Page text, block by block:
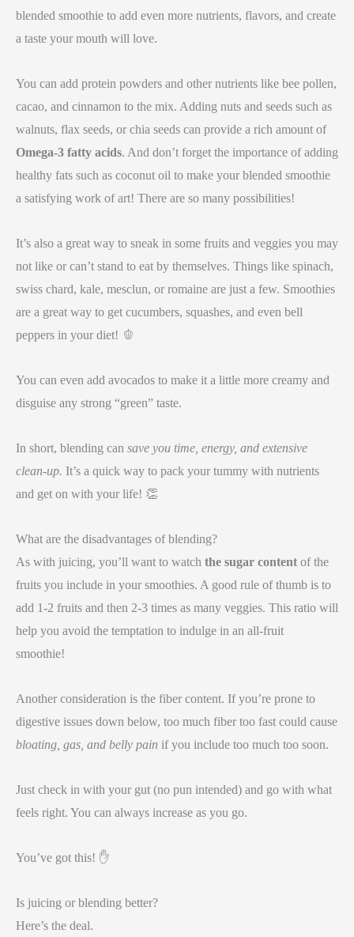
blended smoothie to add even more nutrients, flavors, and create
a taste your mouth will love.
You can add protein powders and other nutrients like bee pollen,
cacao, and cinnamon to the mix. Adding nuts and seeds such as
walnuts, flax seeds, or chia seeds can provide a rich amount of
Omega-3 fatty acids. And don’t forget the importance of adding
healthy fats such as coconut oil to make your blended smoothie
a satisfying work of art! There are so many possibilities!
It’s also a great way to sneak in some fruits and veggies you may
not like or can’t stand to eat by themselves. Things like spinach,
swiss chard, kale, mesclun, or romaine are just a few. Smoothies
are a great way to get cucumbers, squashes, and even bell
peppers in your diet! 🫑
You can even add avocados to make it a little more creamy and
disguise any strong “green” taste.
In short, blending can save you time, energy, and extensive
clean-up. It’s a quick way to pack your tummy with nutrients
and get on with your life! 👏
What are the disadvantages of blending?
As with juicing, you’ll want to watch the sugar content of the
fruits you include in your smoothies. A good rule of thumb is to
add 1-2 fruits and then 2-3 times as many veggies. This ratio will
help you avoid the temptation to indulge in an all-fruit
smoothie!
Another consideration is the fiber content. If you’re prone to
digestive issues down below, too much fiber too fast could cause
bloating, gas, and belly pain if you include too much too soon.
Just check in with your gut (no pun intended) and go with what
feels right. You can always increase as you go.
You’ve got this! ✋
Is juicing or blending better?
Here’s the deal.